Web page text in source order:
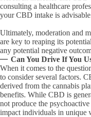
consulting a healthcare
your CBD intake is
Ultimately, moderation and
are key to reaping its
any potential negative
Can You Drive If You
When it comes to the
to consider several factors.
derived from the cannabis
benefits. While CBD is
not produce the
impact individuals in unique